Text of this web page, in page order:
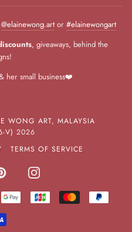
@elainewong.art or #elainewongart
, giveaways, behind the
her small business❤️
WONG ART, MALAYSIA
V) 2026
TERMS OF SERVICE
PINTERESTINSTAGRAM
GOOGLE
MASTER